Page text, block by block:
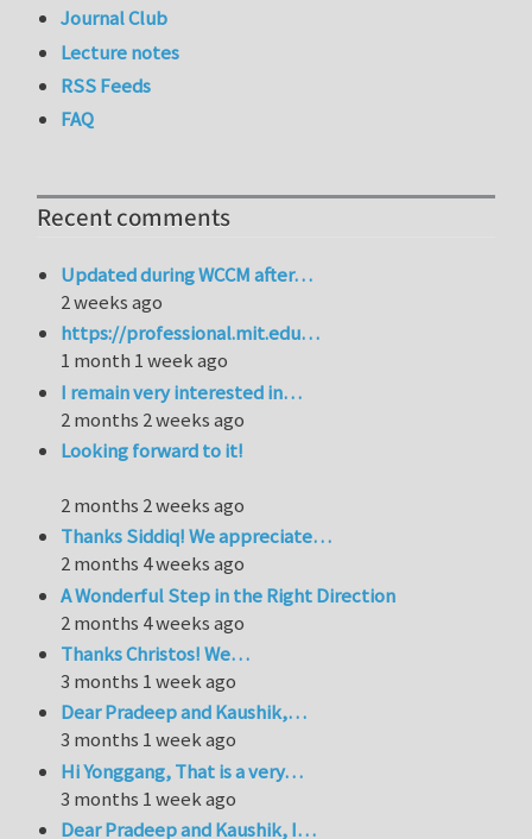
Journal Club
Lecture notes
RSS Feeds
FAQ
Recent comments
Updated during WCCM after…
2 weeks ago
https://professional.mit.edu…
1 month 1 week ago
I remain very interested in…
2 months 2 weeks ago
Looking forward to it!
2 months 2 weeks ago
Thanks Siddiq! We appreciate…
2 months 4 weeks ago
A Wonderful Step in the Right Direction
2 months 4 weeks ago
Thanks Christos! We…
3 months 1 week ago
Dear Pradeep and Kaushik,…
3 months 1 week ago
Hi Yonggang, That is a very…
3 months 1 week ago
Dear Pradeep and Kaushik, I…